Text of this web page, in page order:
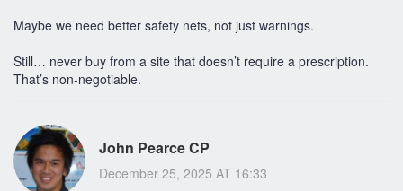
Maybe we need better safety nets, not just warnings.
Still… never buy from a site that doesn’t require a prescription.
That’s non-negotiable.
John Pearce CP
December 25, 2025 AT 16:33